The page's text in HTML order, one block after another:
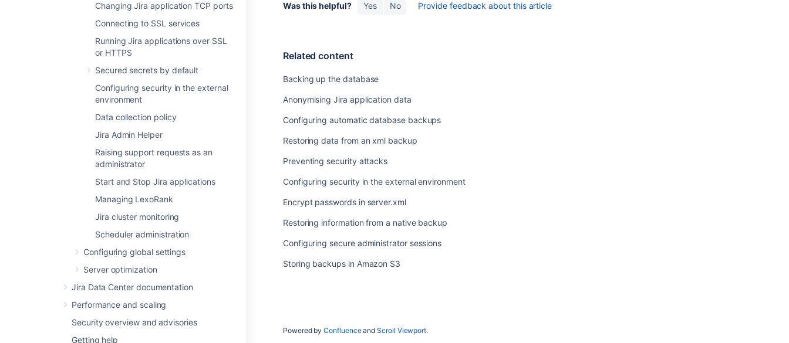
Changing Jira application TCP ports
Connecting to SSL services
Running Jira applications over SSL
or HTTPS
Secured secrets by default
Configuring security in the external
environment
Data collection policy
Jira Admin Helper
Raising support requests as an
administrator
Start and Stop Jira applications
Managing LexoRank
Jira cluster monitoring
Scheduler administration
Configuring global settings
Server optimization
Jira Data Center documentation
Performance and scaling
Security overview and advisories
Getting help
Was this helpful? Yes No Provide feedback about this article
Related content
Backing up the database
Anonymising Jira application data
Configuring automatic database backups
Restoring data from an xml backup
Preventing security attacks
Configuring security in the external environment
Encrypt passwords in server.xml
Restoring information from a native backup
Configuring secure administrator sessions
Storing backups in Amazon S3
Powered byConfluenceandScroll Viewport.